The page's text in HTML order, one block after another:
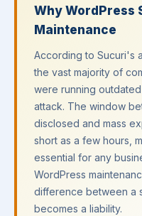
Why WordPress
Maintenance
According to Sucuri's
the vast majority of
were running
attack. The window
disclosed and mass
short as a few hours,
essential for any
WordPress
difference between a
becomes a liability.